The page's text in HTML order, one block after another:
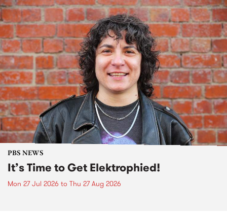
PBS NEWS
It’s Time to Get Elektrophied!
Mon 27 Jul 2026 to Thu 27 Aug 2026